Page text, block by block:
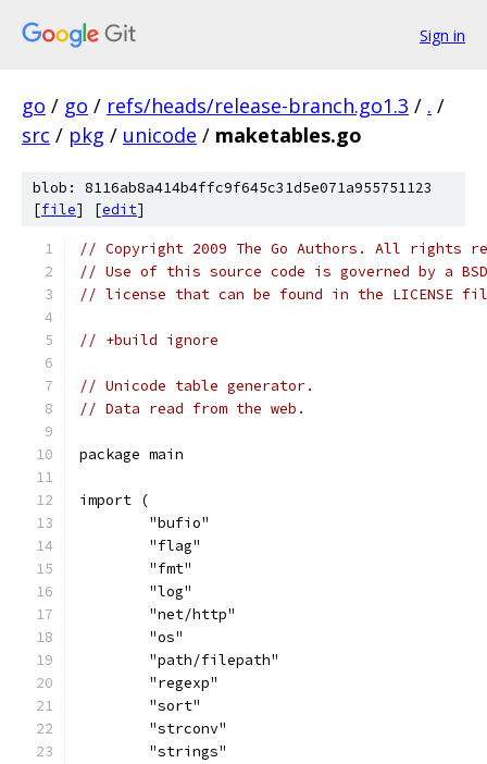
Sign in
go / go / refs/heads/release-branch.go1.3 / . /
src / pkg / unicode / maketables.go
blob: 8116ab8a414b4ffc9f645c31d5e071a955751123
[file] [edit]
// Copyright 2009 The Go Authors. All rights
// Use of this source code is governed by a
// license that can be found in the LICENSE
// +build ignore
// Unicode table generator.
// Data read from the web.
package main
import (
	"bufio"
	"flag"
	"fmt"
	"log"
	"net/http"
	"os"
	"path/filepath"
	"regexp"
	"sort"
	"strconv"
	"strings"